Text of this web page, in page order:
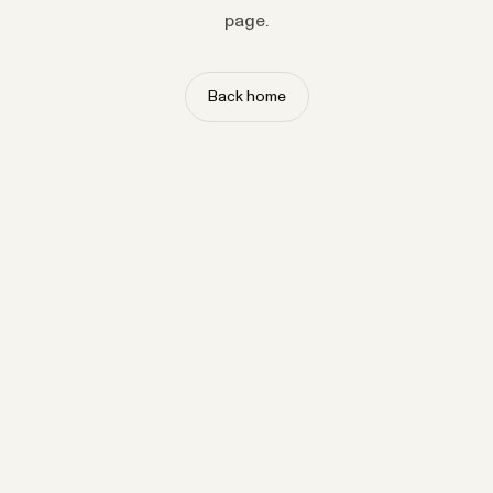
page.
Back home